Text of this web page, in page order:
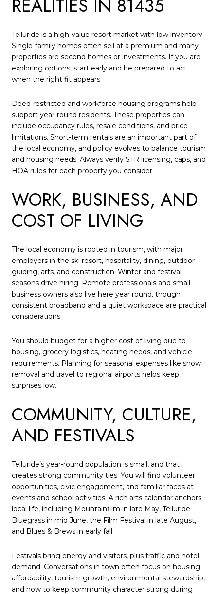
REALITIES IN 81435
Telluride is a high-value resort market with low inventory.
Single-family homes often sell at a premium and many
properties are second homes or investments. If you are
exploring options, start early and be prepared to act
when the right fit appears.
Deed-restricted and workforce housing programs help
support year-round residents. These properties can
include occupancy rules, resale conditions, and price
limitations. Short-term rentals are an important part of
the local economy, and policy evolves to balance tourism
and housing needs. Always verify STR licensing, caps, and
HOA rules for each property you consider.
WORK, BUSINESS, AND
COST OF LIVING
The local economy is rooted in tourism, with major
employers in the ski resort, hospitality, dining, outdoor
guiding, arts, and construction. Winter and festival
seasons drive hiring. Remote professionals and small
business owners also live here year round, though
consistent broadband and a quiet workspace are practical
considerations.
You should budget for a higher cost of living due to
housing, grocery logistics, heating needs, and vehicle
requirements. Planning for seasonal expenses like snow
removal and travel to regional airports helps keep
surprises low.
COMMUNITY, CULTURE,
AND FESTIVALS
Telluride’s year-round population is small, and that
creates strong community ties. You will find volunteer
opportunities, civic engagement, and familiar faces at
events and school activities. A rich arts calendar anchors
local life, including Mountainfilm in late May, Telluride
Bluegrass in mid June, the Film Festival in late August,
and Blues & Brews in early fall.
Festivals bring energy and visitors, plus traffic and hotel
demand. Conversations in town often focus on housing
affordability, tourism growth, environmental stewardship,
and how to keep community character strong during